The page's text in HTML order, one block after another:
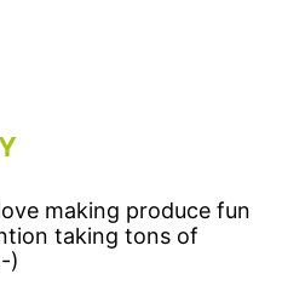
making produce fun
taking tons of
)